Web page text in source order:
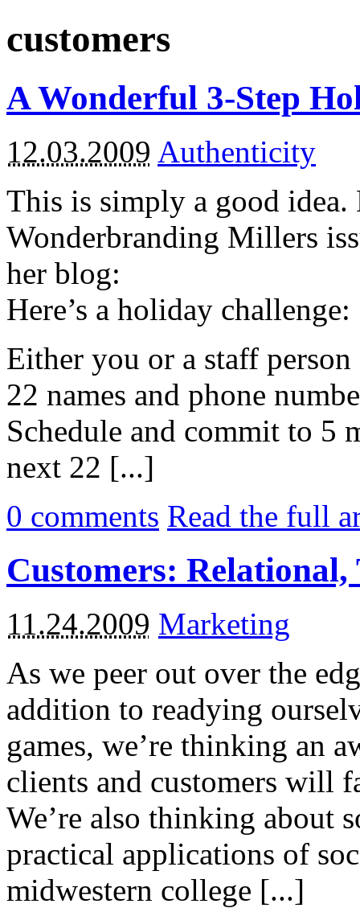
customers
A Wonderful 3-Step
12.03.2009 Authenticity
This is simply a good
Wonderbranding Millers
her blog:
Here’s a holiday challenge:
Either you or a staff
22 names and phone
Schedule and commit to 5
next 22 [...]
0 comments Read the full
Customers:
11.24.2009 Marketing
As we peer out over the
addition to readying
games, we’re thinking an
clients and customers will
We’re also thinking about
practical applications of
midwestern college [...]